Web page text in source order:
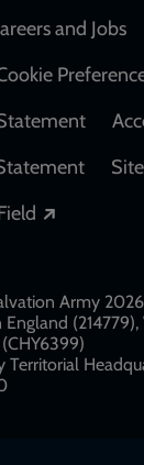
and Jobs
Army
England